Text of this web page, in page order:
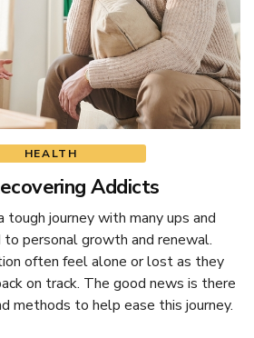
HEALTH
Addicts
tough journey with many ups and
personal growth and renewal.
often feel alone or lost as they
on track. The good news is there
methods to help ease this journey.